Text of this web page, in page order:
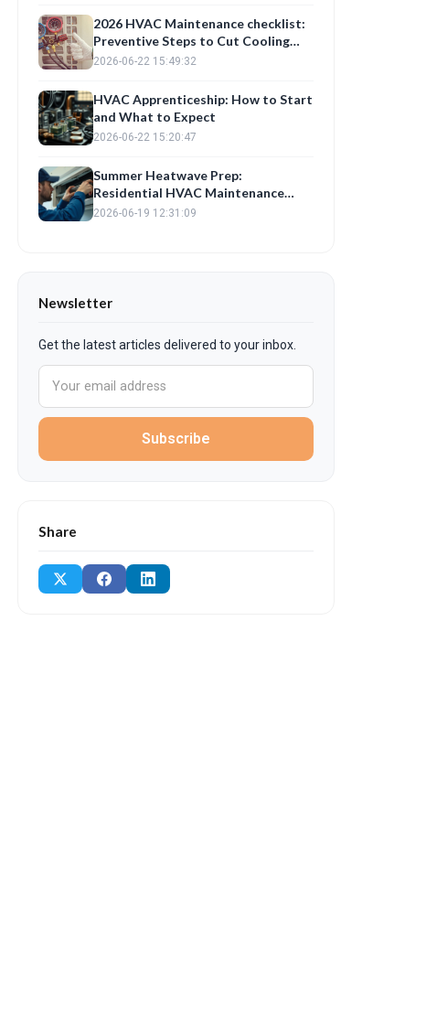
2026 HVAC Maintenance checklist:
Preventive Steps to Cut Cooling
Costs This Summer
2026-06-22 15:49:32
HVAC Apprenticeship: How to Start
and What to Expect
2026-06-22 15:20:47
Summer Heatwave Prep:
Residential HVAC Maintenance
Checklist
2026-06-19 12:31:09
Newsletter
Get the latest articles delivered to your inbox.
Subscribe
Share